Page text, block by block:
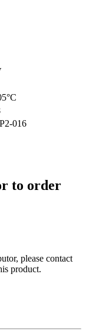
016
to order
please contact
product.